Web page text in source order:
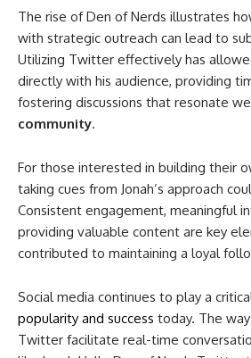
The rise of Den of Nerds illustrates
with strategic outreach can lead to
Utilizing Twitter effectively has
directly with his audience, providing
fostering discussions that resonate
community.
For those interested in building their
taking cues from Jonah’s approach
Consistent engagement, meaningful
providing valuable content are key
contributed to maintaining a loyal
Social media continues to play a
popularity and success today. The
Twitter facilitate real-time